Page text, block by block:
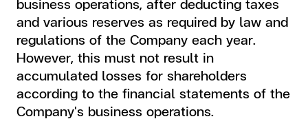
and various reserves as required by law and
regulations of the Company each year.
However, this must not result in
accumulated losses for shareholders
according to the financial statements of the
Company's business operations.